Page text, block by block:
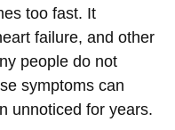
too fast. It
failure, and other
people do not
symptoms can
unnoticed for years.